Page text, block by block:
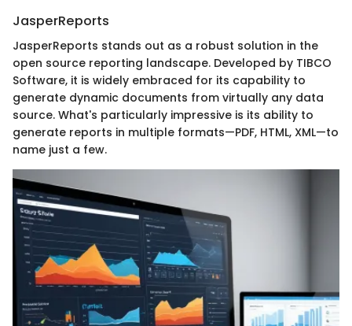
JasperReports
JasperReports stands out as a robust solution in the
open source reporting landscape. Developed by TIBCO
Software, it is widely embraced for its capability to
generate dynamic documents from virtually any data
source. What's particularly impressive is its ability to
generate reports in multiple formats—PDF, HTML, XML—to
name just a few.